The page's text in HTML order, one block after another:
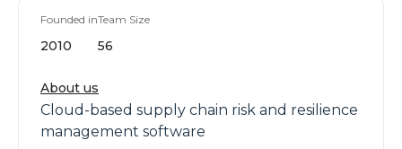
Founded in
2010
Team Size
56
About us
Cloud-based supply chain risk and resilience
management software